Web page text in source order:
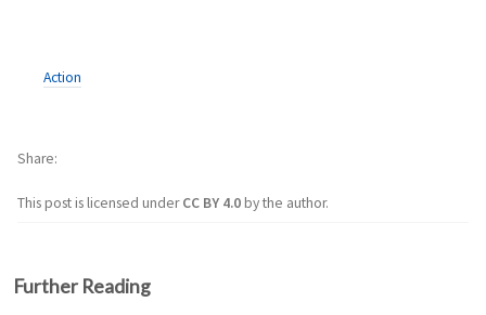
Action
This post is licensed underCC BY 4.0by the author.
Share
Further Reading